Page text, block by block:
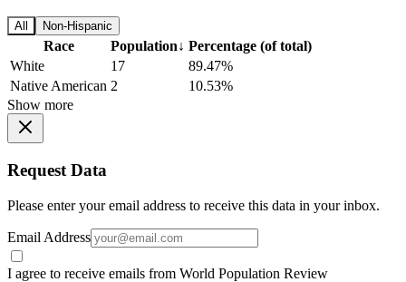
All Non-Hispanic
Race Population↓ Percentage (of total)
White
17
89.47%
Native American 2
10.53%
Show more
Request Data
Please enter your email address to receive this data in your inbox.
Email Address
I agree to receive emails from World Population Review